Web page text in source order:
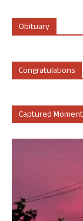
Obituary
Congratulations
Captured